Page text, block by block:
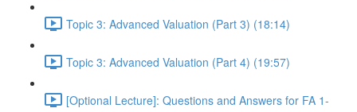
Topic 3: Advanced Valuation (Part 3) (18:14)
Topic 3: Advanced Valuation (Part 4) (19:57)
[Optional Lecture]: Questions and Answers for FA 1-